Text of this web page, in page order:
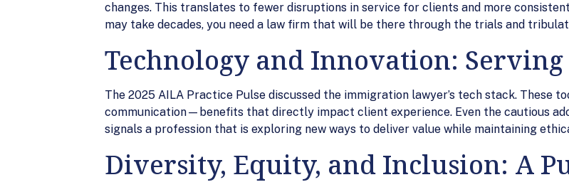
changes. This translates to fewer disruptions in service for clients and more
may take decades, you need a law firm that will be there through the trials and
Technology and Innovation:
The 2025 AILA Practice Pulse discussed the immigration lawyer’s tech stack. These
communication—benefits that directly impact client experience. Even the cautious
signals a profession that is exploring new ways to deliver value while maintaining
Diversity, Equity, and Inclusion: A